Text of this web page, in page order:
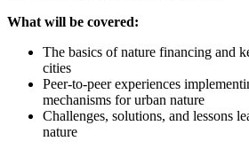
What will be covered:
The basics of nature financing and
cities
Peer-to-peer experiences
mechanisms for urban nature
Challenges, solutions, and lessons
nature